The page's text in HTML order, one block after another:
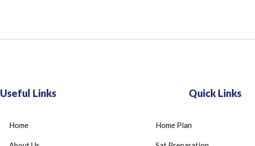
Useful Links
Home
Quick Links
Home Plan